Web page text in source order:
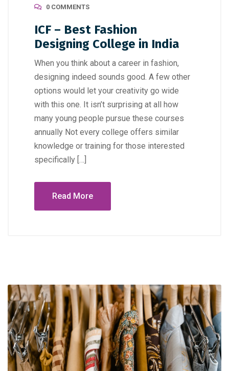
0 COMMENTS
ICF – Best Fashion
Designing College in India
When you think about a career in fashion,
designing indeed sounds good. A few other
options would let your creativity go wide
with this one. It isn’t surprising at all how
many young people pursue these courses
annually Not every college offers similar
knowledge or training for those interested
specifically […]
Read More